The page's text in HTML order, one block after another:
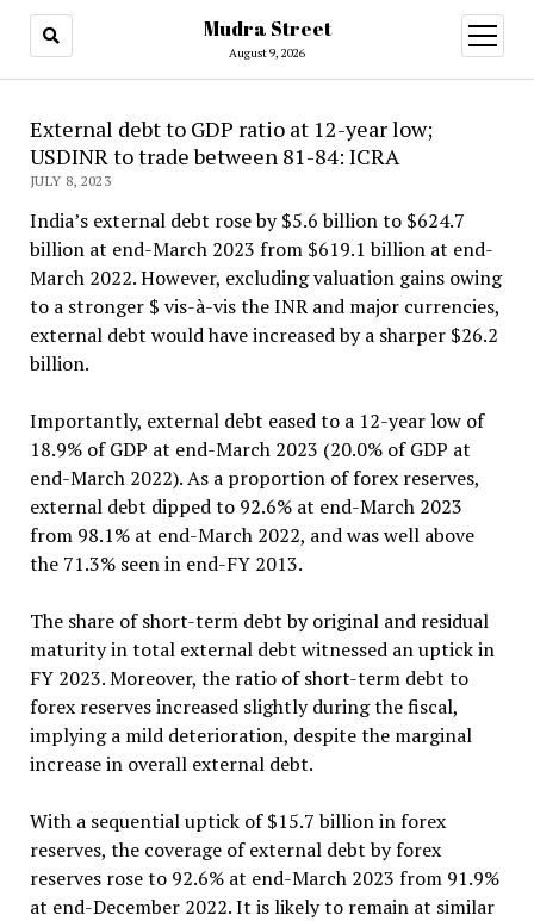
Mudra Street
August 9, 2026
open
menu
External debt to GDP ratio at 12-year low;
USDINR to trade between 81-84: ICRA
JULY 8, 2023
India’s external debt rose by $5.6 billion to $624.7
billion at end-March 2023 from $619.1 billion at end-
March 2022. However, excluding valuation gains owing
to a stronger $ vis-à-vis the INR and major currencies,
external debt would have increased by a sharper $26.2
billion.
Importantly, external debt eased to a 12-year low of
18.9% of GDP at end-March 2023 (20.0% of GDP at
end-March 2022). As a proportion of forex reserves,
external debt dipped to 92.6% at end-March 2023
from 98.1% at end-March 2022, and was well above
the 71.3% seen in end-FY 2013.
The share of short-term debt by original and residual
maturity in total external debt witnessed an uptick in
FY 2023. Moreover, the ratio of short-term debt to
forex reserves increased slightly during the fiscal,
implying a mild deterioration, despite the marginal
increase in overall external debt.
With a sequential uptick of $15.7 billion in forex
reserves, the coverage of external debt by forex
reserves rose to 92.6% at end-March 2023 from 91.9%
at end-December 2022. It is likely to remain at similar